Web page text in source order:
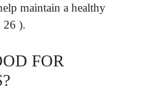
maintain a healthy
26 ).
FOR